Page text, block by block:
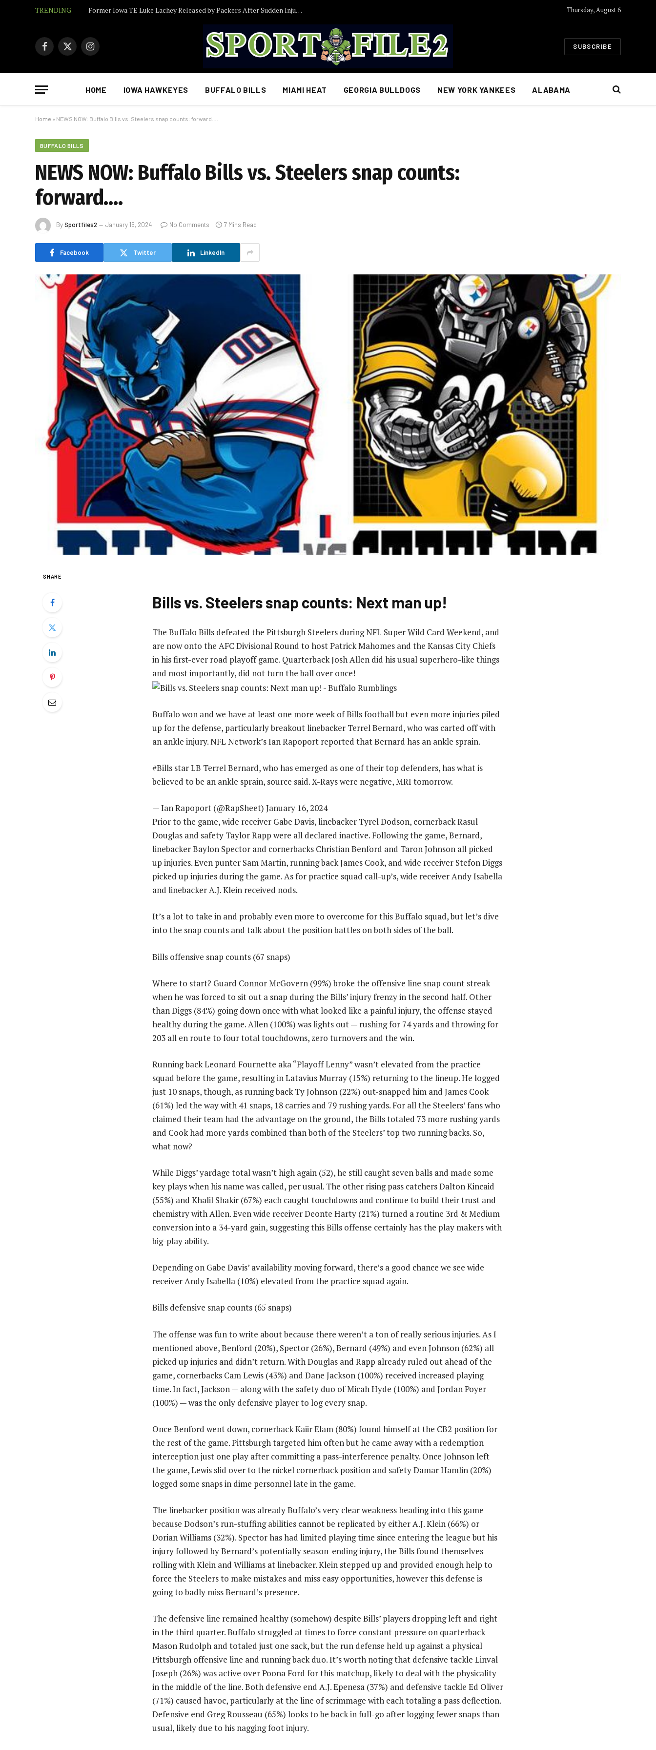
TRENDING Former Iowa TE Luke Lachey Released by Packers After Sudden Injury Setback Thursday, August 6
Facebook
X
Instagram SUBSCRIBE
HOME IOWA HAWKEYES BUFFALO BILLS MIAMI HEAT GEORGIA BULLDOGS NEW YORK YANKEES ALABAMA
Home » NEWS NOW: Buffalo Bills vs. Steelers snap counts: forward….
BUFFALO BILLS
NEWS NOW: Buffalo Bills vs. Steelers snap counts:
forward….
BySportfiles2 January 16, 2024 No Comments 7 Mins Read
Facebook Twitter LinkedIn
SHARE
Bills vs. Steelers snap counts: Next man up!
The Buffalo Bills defeated the Pittsburgh Steelers during NFL Super Wild Card Weekend, and
are now onto the AFC Divisional Round to host Patrick Mahomes and the Kansas City Chiefs
in his first-ever road playoff game. Quarterback Josh Allen did his usual superhero-like things
and most importantly, did not turn the ball over once!
Buffalo won and we have at least one more week of Bills football but even more injuries piled
up for the defense, particularly breakout linebacker Terrel Bernard, who was carted off with
an ankle injury. NFL Network’s Ian Rapoport reported that Bernard has an ankle sprain.
#Bills star LB Terrel Bernard, who has emerged as one of their top defenders, has what is
believed to be an ankle sprain, source said. X-Rays were negative, MRI tomorrow.
— Ian Rapoport (@RapSheet) January 16, 2024
Prior to the game, wide receiver Gabe Davis, linebacker Tyrel Dodson, cornerback Rasul
Douglas and safety Taylor Rapp were all declared inactive. Following the game, Bernard,
linebacker Baylon Spector and cornerbacks Christian Benford and Taron Johnson all picked
up injuries. Even punter Sam Martin, running back James Cook, and wide receiver Stefon Diggs
picked up injuries during the game. As for practice squad call-up’s, wide receiver Andy Isabella
and linebacker A.J. Klein received nods.
It’s a lot to take in and probably even more to overcome for this Buffalo squad, but let’s dive
into the snap counts and talk about the position battles on both sides of the ball.
Bills offensive snap counts (67 snaps)
Where to start? Guard Connor McGovern (99%) broke the offensive line snap count streak
when he was forced to sit out a snap during the Bills’ injury frenzy in the second half. Other
than Diggs (84%) going down once with what looked like a painful injury, the offense stayed
healthy during the game. Allen (100%) was lights out — rushing for 74 yards and throwing for
203 all en route to four total touchdowns, zero turnovers and the win.
Running back Leonard Fournette aka “Playoff Lenny” wasn’t elevated from the practice
squad before the game, resulting in Latavius Murray (15%) returning to the lineup. He logged
just 10 snaps, though, as running back Ty Johnson (22%) out-snapped him and James Cook
(61%) led the way with 41 snaps, 18 carries and 79 rushing yards. For all the Steelers’ fans who
claimed their team had the advantage on the ground, the Bills totaled 73 more rushing yards
and Cook had more yards combined than both of the Steelers’ top two running backs. So,
what now?
While Diggs’ yardage total wasn’t high again (52), he still caught seven balls and made some
key plays when his name was called, per usual. The other rising pass catchers Dalton Kincaid
(55%) and Khalil Shakir (67%) each caught touchdowns and continue to build their trust and
chemistry with Allen. Even wide receiver Deonte Harty (21%) turned a routine 3rd & Medium
conversion into a 34-yard gain, suggesting this Bills offense certainly has the play makers with
big-play ability.
Depending on Gabe Davis’ availability moving forward, there’s a good chance we see wide
receiver Andy Isabella (10%) elevated from the practice squad again.
Bills defensive snap counts (65 snaps)
The offense was fun to write about because there weren’t a ton of really serious injuries. As I
mentioned above, Benford (20%), Spector (26%), Bernard (49%) and even Johnson (62%) all
picked up injuries and didn’t return. With Douglas and Rapp already ruled out ahead of the
game, cornerbacks Cam Lewis (43%) and Dane Jackson (100%) received increased playing
time. In fact, Jackson — along with the safety duo of Micah Hyde (100%) and Jordan Poyer
(100%) — was the only defensive player to log every snap.
Once Benford went down, cornerback Kaiir Elam (80%) found himself at the CB2 position for
the rest of the game. Pittsburgh targeted him often but he came away with a redemption
interception just one play after committing a pass-interference penalty. Once Johnson left
the game, Lewis slid over to the nickel cornerback position and safety Damar Hamlin (20%)
logged some snaps in dime personnel late in the game.
The linebacker position was already Buffalo’s very clear weakness heading into this game
because Dodson’s run-stuffing abilities cannot be replicated by either A.J. Klein (66%) or
Dorian Williams (32%). Spector has had limited playing time since entering the league but his
injury followed by Bernard’s potentially season-ending injury, the Bills found themselves
rolling with Klein and Williams at linebacker. Klein stepped up and provided enough help to
force the Steelers to make mistakes and miss easy opportunities, however this defense is
going to badly miss Bernard’s presence.
The defensive line remained healthy (somehow) despite Bills’ players dropping left and right
in the third quarter. Buffalo struggled at times to force constant pressure on quarterback
Mason Rudolph and totaled just one sack, but the run defense held up against a physical
Pittsburgh offensive line and running back duo. It’s worth noting that defensive tackle Linval
Joseph (26%) was active over Poona Ford for this matchup, likely to deal with the physicality
in the middle of the line. Both defensive end A.J. Epenesa (37%) and defensive tackle Ed Oliver
(71%) caused havoc, particularly at the line of scrimmage with each totaling a pass deflection.
Defensive end Greg Rousseau (65%) looks to be back in full-go after logging fewer snaps than
usual, likely due to his nagging foot injury.